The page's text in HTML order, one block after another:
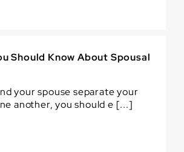
Should Know About Spousal
your spouse separate your
another, you should e [...]